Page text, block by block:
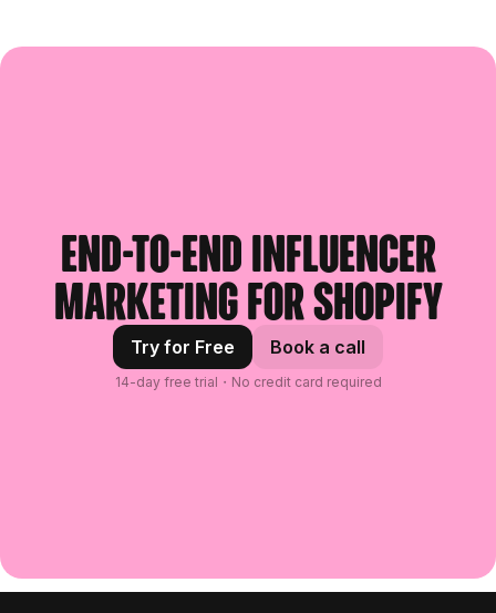
End-to-end influencer
marketing for Shopify
Try for Free Book a call
14-day free trial・No credit card required